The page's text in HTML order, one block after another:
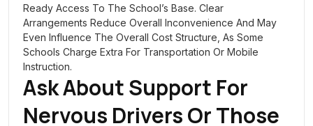
Ready Access To The School’s Base. Clear
Arrangements Reduce Overall Inconvenience And May
Even Influence The Overall Cost Structure, As Some
Schools Charge Extra For Transportation Or Mobile
Instruction.
Ask About Support For
Nervous Drivers Or Those